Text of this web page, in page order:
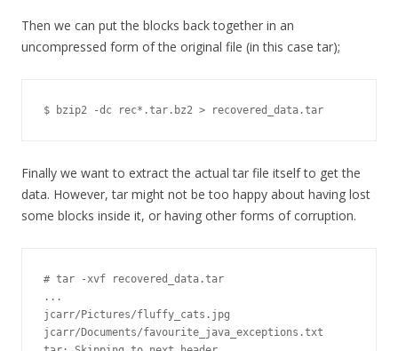
Then we can put the blocks back together in an
uncompressed form of the original file (in this case tar);
$ bzip2 -dc rec*.tar.bz2 > recovered_data.tar
Finally we want to extract the actual tar file itself to get the
data. However, tar might not be too happy about having lost
some blocks inside it, or having other forms of corruption.
# tar -xvf recovered_data.tar
...
jcarr/Pictures/fluffy_cats.jpg
jcarr/Documents/favourite_java_exceptions.txt